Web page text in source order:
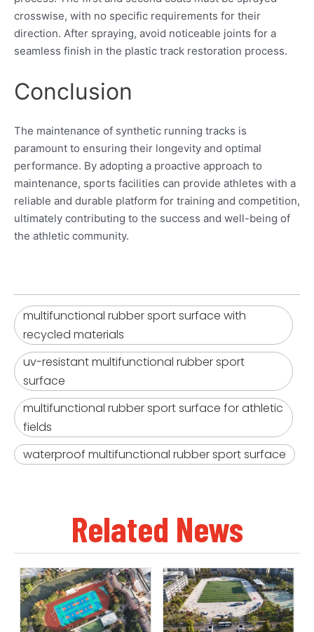
crosswise, with no specific requirements for their
direction. After spraying, avoid noticeable joints for a
seamless finish in the plastic track restoration process.
Conclusion
The maintenance of synthetic running tracks is
paramount to ensuring their longevity and optimal
performance. By adopting a proactive approach to
maintenance, sports facilities can provide athletes with a
reliable and durable platform for training and competition,
ultimately contributing to the success and well-being of
the athletic community.
multifunctional rubber sport surface with
recycled materials
uv-resistant multifunctional rubber sport
surface
multifunctional rubber sport surface for athletic
fields
waterproof multifunctional rubber sport surface
Related News